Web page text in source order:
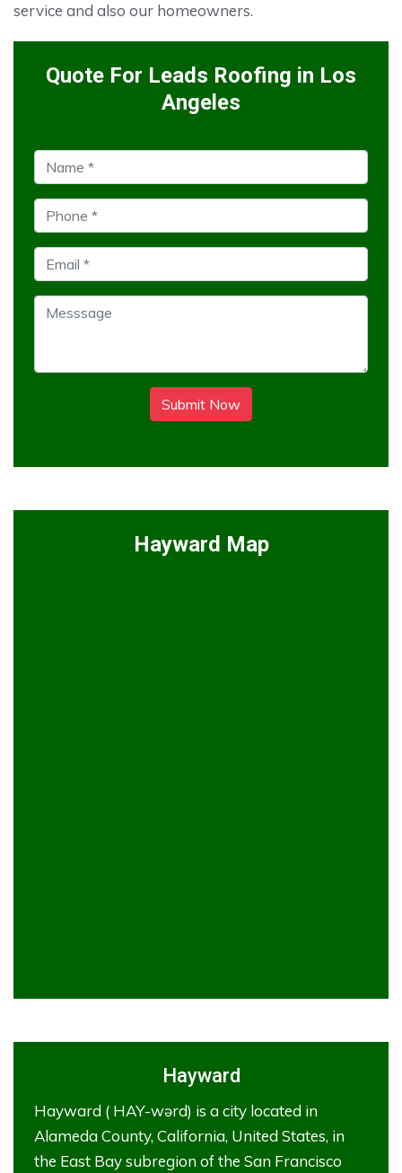
service and also our homeowners.
Quote For Leads Roofing in Los
Angeles
Submit Now
Hayward Map
Hayward
Hayward ( HAY-wərd) is a city located in
Alameda County, California, United States, in
the East Bay subregion of the San Francisco